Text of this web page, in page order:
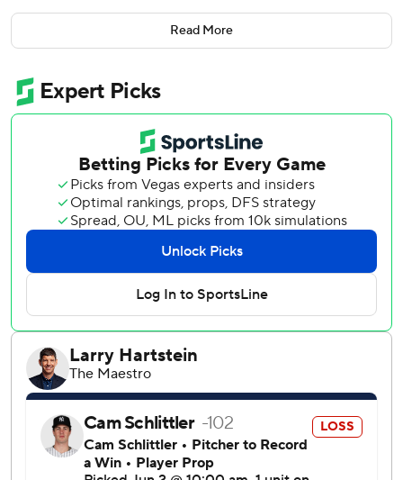
Yankees on Tuesday night.
Kyle Manzardo launched a two-run homer off Schlittler (7-
double off Camilo Doval in the eighth. Bazzana and Brayan
Rocchio each had a sacrifice fly for the Guardians, who
totaled 12 hits and scored their most runs since May 17.
Paul Goldschmidt homered and knocked in all four runs for
the Yankees, who lost for only the second time in eight
games. They played without slugger Aaron Judge, who has
a bone bruise in his upper right rib that is causing pain in
his right shoulder.
The three-time MVP missed his first game this season. He
underwent testing Monday that revealed the bruise and
was consulting with a team doctor on Tuesday.
Ramírez entered the game in an 8-for-45 skid but
came two batters before Manzardo homered into the
right-center seats for a 3-2 lead.
Read More